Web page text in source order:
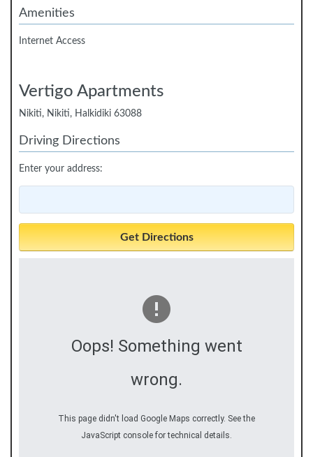
Amenities
Internet Access
Vertigo Apartments
Nikiti, Nikiti, Halkidiki 63088
Driving Directions
Enter your address:
Oops! Something went
wrong.
This page didn't load Google Maps correctly. See the
JavaScript console for technical details.